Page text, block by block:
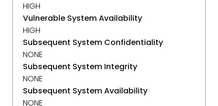
HIGH
Vulnerable System Availability
HIGH
Subsequent System Confidentiality
NONE
Subsequent System Integrity
NONE
Subsequent System Availability
NONE